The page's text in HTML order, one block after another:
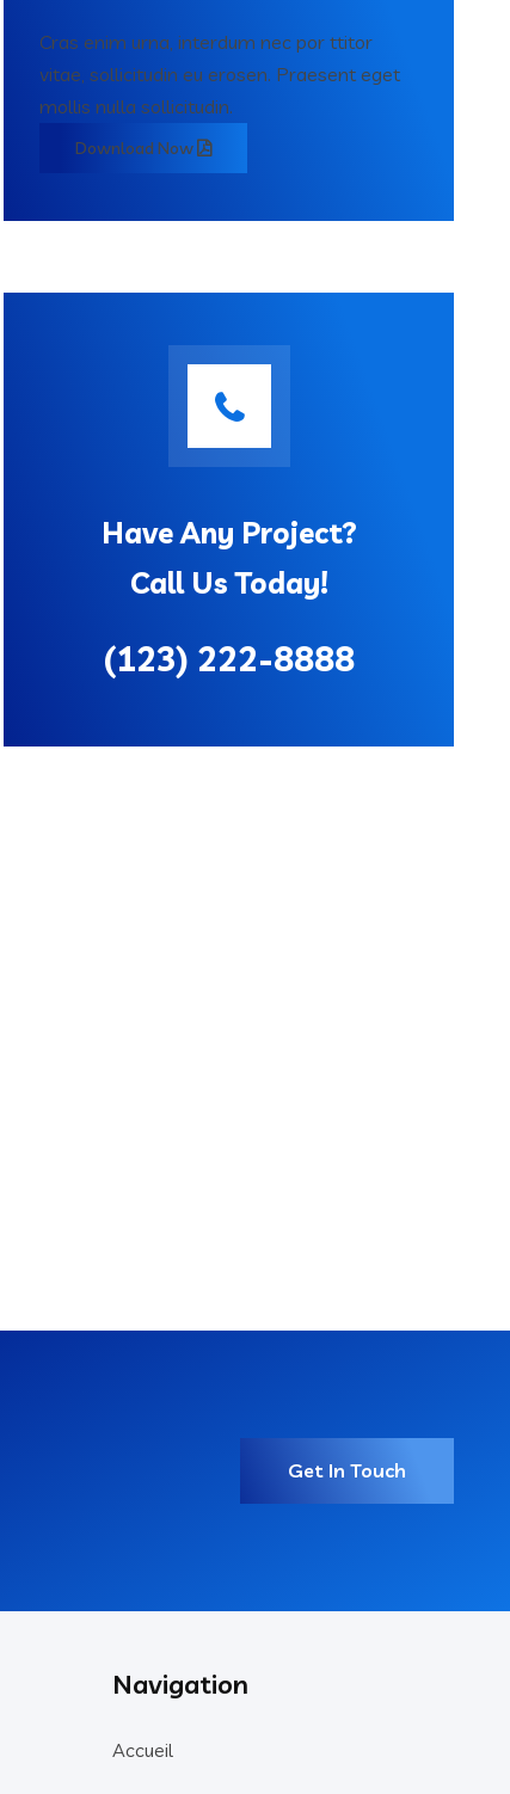
Cras enim urna, interdum nec por ttitor
vitae, sollicitudin eu erosen. Praesent eget
mollis nulla sollicitudin.
Download Now
Have Any Project?
Call Us Today!
(123) 222-8888
Get In Touch
Navigation
Accueil